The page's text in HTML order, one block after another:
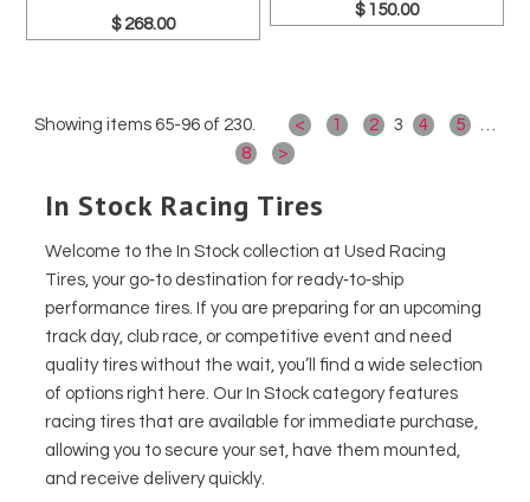
$ 268.00
$ 150.00
Showing items 65-96 of 230. < 1 2 3 4 5
…
8
>
In Stock Racing Tires
Welcome to the In Stock collection at Used Racing
Tires, your go‑to destination for ready‑to‑ship
performance tires. If you are preparing for an upcoming
track day, club race, or competitive event and need
quality tires without the wait, you’ll find a wide selection
of options right here. Our In Stock category features
racing tires that are available for immediate purchase,
allowing you to secure your set, have them mounted,
and receive delivery quickly.